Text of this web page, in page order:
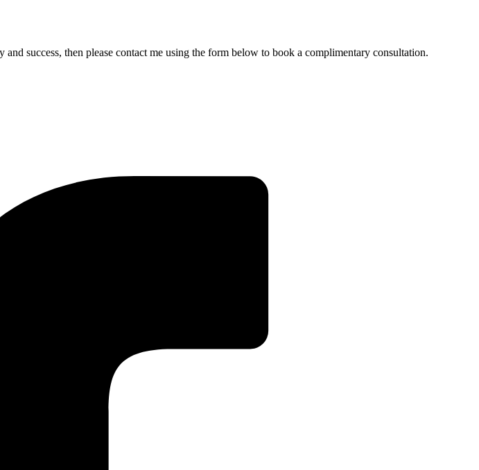
success, then please contact me using the form below to book a complimentary consultation.